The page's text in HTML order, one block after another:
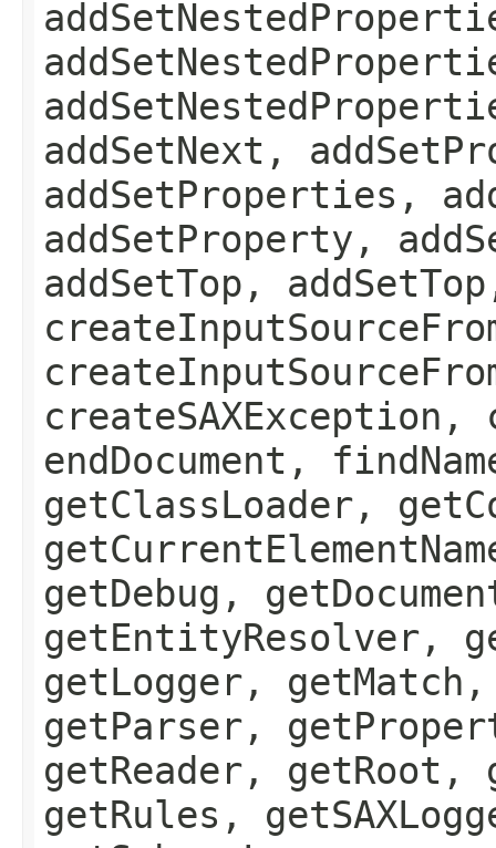
addSetNext,
addSetProperties,
addSetProperty,
addSetTop,
createSAXException,
endDocument,
getClassLoader,
getDebug,
getEntityResolver,
getLogger, getMatch,
getParser,
getReader, getRoot,
getRules,